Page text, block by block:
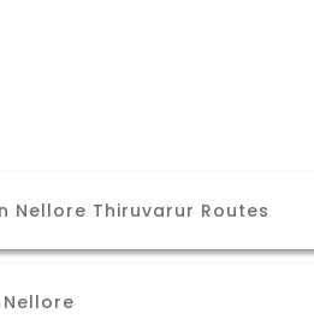
Nellore Thiruvarur Routes